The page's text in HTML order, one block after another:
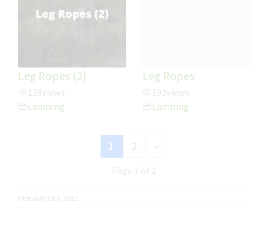
Leg Ropes (2)
138views
Lambing
Leg Ropes
192views
Lambing
1 2 »
February 25th, 2021